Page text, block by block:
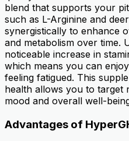
blend that supports your
such as L-Arginine and
synergistically to enhance
and metabolism over time.
noticeable increase in
which means you can
feeling fatigued. This
health allows you to target
mood and overall well-
Advantages of